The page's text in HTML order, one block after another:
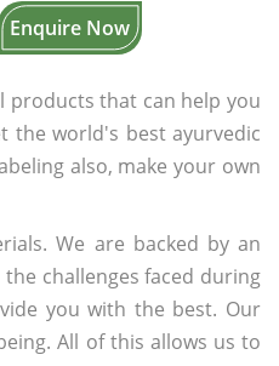
Enquire Now
products that can help you
the world's best ayurvedic
also, make your own
We are backed by an
challenges faced during
you with the best. Our
All of this allows us to